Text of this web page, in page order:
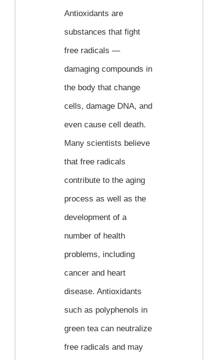
Antioxidants are
substances that fight
free radicals —
damaging compounds in
the body that change
cells, damage DNA, and
even cause cell death.
Many scientists believe
that free radicals
contribute to the aging
process as well as the
development of a
number of health
problems, including
cancer and heart
disease. Antioxidants
such as polyphenols in
green tea can neutralize
free radicals and may